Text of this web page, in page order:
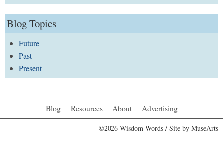
Blog Topics
Future
Past
Present
Blog Resources About Advertising
©2026 Wisdom Words / Site by MuseArts